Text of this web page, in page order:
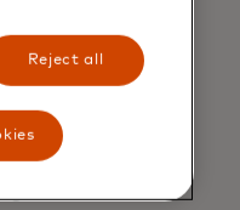
get their
Reject all